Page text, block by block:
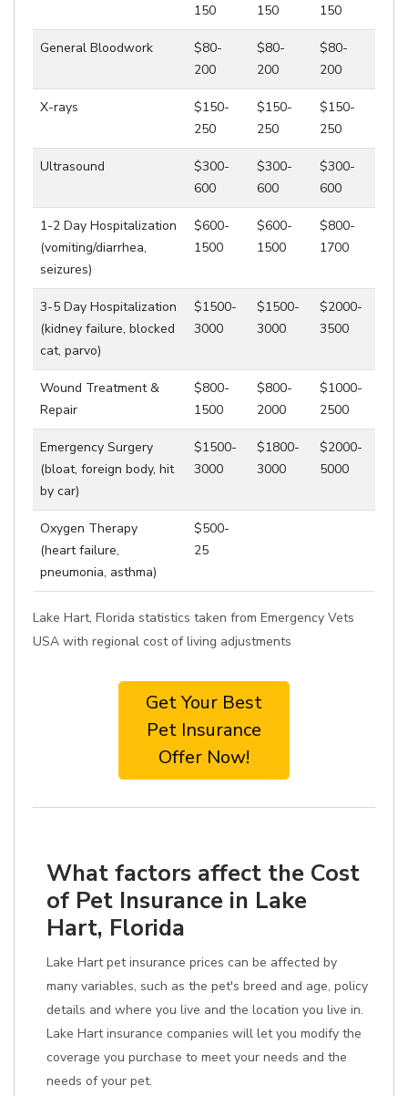
150
150
150
General Bloodwork
$80-
200
$80-
200
$80-
200
X-rays
$150-
250
$150-
250
$150-
250
Ultrasound
$300-
600
$300-
600
$300-
600
1-2 Day Hospitalization
(vomiting/diarrhea,
seizures)
$600-
1500
$600-
1500
$800-
1700
3-5 Day Hospitalization
(kidney failure, blocked
cat, parvo)
$1500-
3000
$1500-
3000
$2000-
3500
Wound Treatment &
Repair
$800-
1500
$800-
2000
$1000-
2500
Emergency Surgery
(bloat, foreign body, hit
by car)
$1500-
3000
$1800-
3000
$2000-
5000
Oxygen Therapy
(heart failure,
pneumonia, asthma)
$500-
25
Lake Hart, Florida statistics taken from Emergency Vets
USA with regional cost of living adjustments
Get Your Best
Pet Insurance
Offer Now!
What factors affect the Cost
of Pet Insurance in Lake
Hart, Florida
Lake Hart pet insurance prices can be affected by
many variables, such as the pet's breed and age, policy
details and where you live and the location you live in.
Lake Hart insurance companies will let you modify the
coverage you purchase to meet your needs and the
needs of your pet.